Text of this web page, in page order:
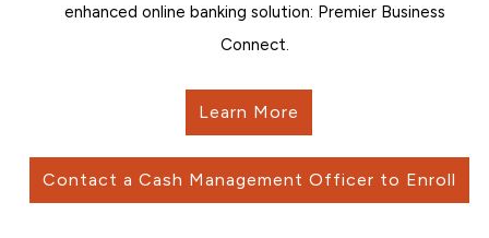
enhanced online banking solution: Premier Business
Connect.
Learn More
Contact a Cash Management Officer to Enroll